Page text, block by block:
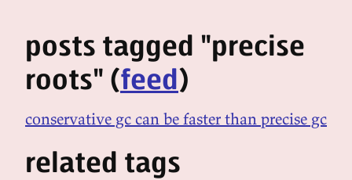
posts tagged "precise
roots" (feed)
conservative gc can be faster than precise gc
related tags